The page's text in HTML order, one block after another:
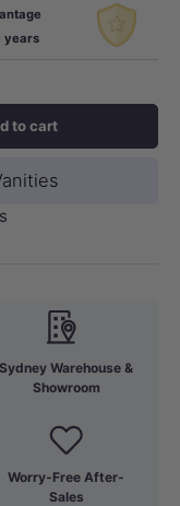
years
to cart
Sydney Warehouse &
Showroom
Worry-Free After-
Sales